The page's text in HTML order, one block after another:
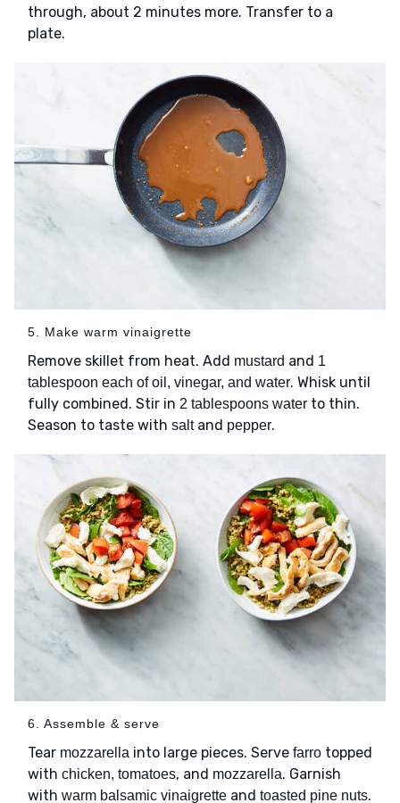
through, about 2 minutes more. Transfer to a
plate.
5. Make warm vinaigrette
Remove skillet from heat. Add mustard and 1
tablespoon each of oil, vinegar, and water. Whisk until
fully combined. Stir in 2 tablespoons water to thin.
Season to taste with saltand pepper.
6. Assemble & serve
Tear mozzarella into large pieces. Serve farro topped
with chicken, tomatoes, and mozzarella. Garnish
with warm balsamic vinaigrette and toasted pine nuts.